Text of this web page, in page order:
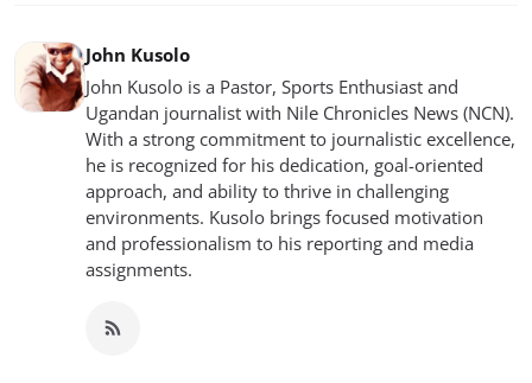
John Kusolo
John Kusolo is a Pastor, Sports Enthusiast and
Ugandan journalist with Nile Chronicles News (NCN).
With a strong commitment to journalistic excellence,
he is recognized for his dedication, goal-oriented
approach, and ability to thrive in challenging
environments. Kusolo brings focused motivation
and professionalism to his reporting and media
assignments.